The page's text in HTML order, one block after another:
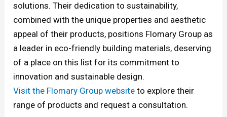
solutions. Their dedication to sustainability,
combined with the unique properties and aesthetic
appeal of their products, positions Flomary Group as
a leader in eco-friendly building materials, deserving
of a place on this list for its commitment to
innovation and sustainable design.
Visit the Flomary Group website to explore their
range of products and request a consultation.